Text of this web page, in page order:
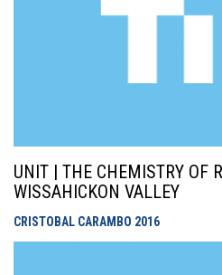
UNIT | THE CHEMISTRY OF
WISSAHICKON VALLEY
CRISTOBAL CARAMBO 2016